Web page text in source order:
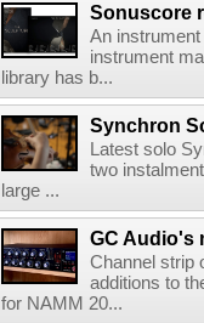
Sonuscore
An
instrument
library has b...
Synchron
Latest solo
two
large ...
GC Audio's
Channel strip
additions to
for NAMM 20...